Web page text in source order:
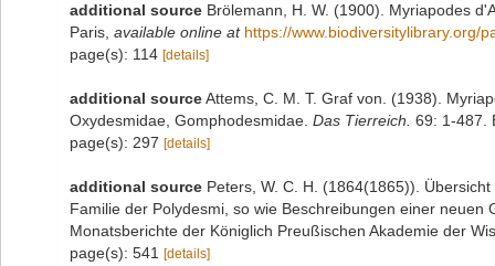
additional source Brölemann, H. W. (1900). Myriapodes
Paris available online at https://www.biodiversitylibrary.org/
page(s): 114 [details]
additional sourceAttems, C. M. T. Graf von. (1938).
Oxydesmidae, Gomphodesmidae. Das Tierreich. 69: 1-487.
page(s): 297 [details]
additional source Peters, W. C. H. (1864(1865)).
Familie der Polydesmi, so wie Beschreibungen einer
Monatsberichte der Königlich Preußischen Akademie der
page(s): 541
[details]